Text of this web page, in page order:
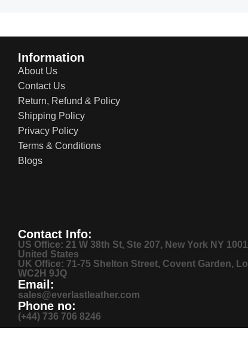
Information
About Us
Contact Us
Return, Refund & Policy
Shipping Policy
Privacy Policy
Terms & Conditions
Blogs
Contact Info:
US Office: 21 W 38th St, Ste 207, New York NY
United States
UK Office: 71-75 Shelton Street, Covent Garden,
WC2H 9JQ
Email:
sales@everlastleather.com
Phone no:
(+44) 736 706 8246